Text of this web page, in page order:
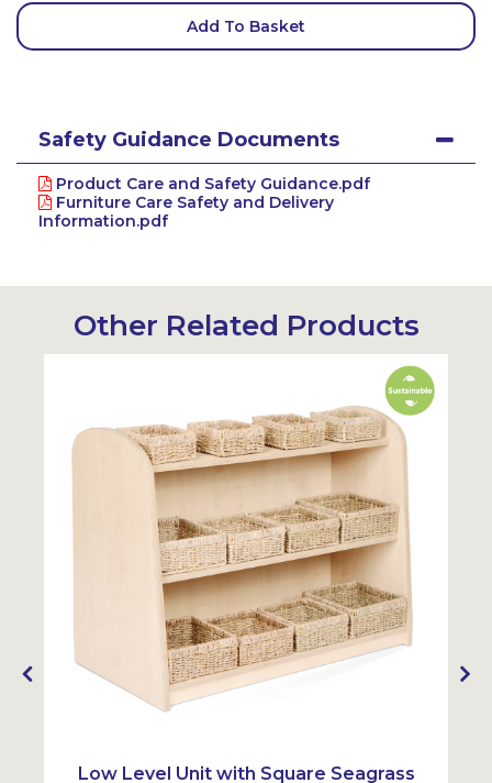
Add To Basket
Safety Guidance Documents
Product Care and Safety Guidance.pdf
Furniture Care Safety and Delivery
Information.pdf
Other Related Products
Low Level Unit with Square Seagrass